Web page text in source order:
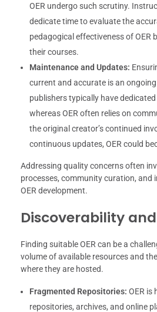
OER undergo such scrutiny.
dedicate time to evaluate the
pedagogical effectiveness of OER
their courses.
Maintenance and Updates:
current and accurate is an
publishers typically have
whereas OER often relies on
the original creator’s continued
continuous updates, OER could
Addressing quality concerns often
processes, community curation,
OER development.
Discoverability
Finding suitable OER can be a
volume of available resources and
where they are hosted.
Fragmented Repositories: OER is
repositories, archives, and online